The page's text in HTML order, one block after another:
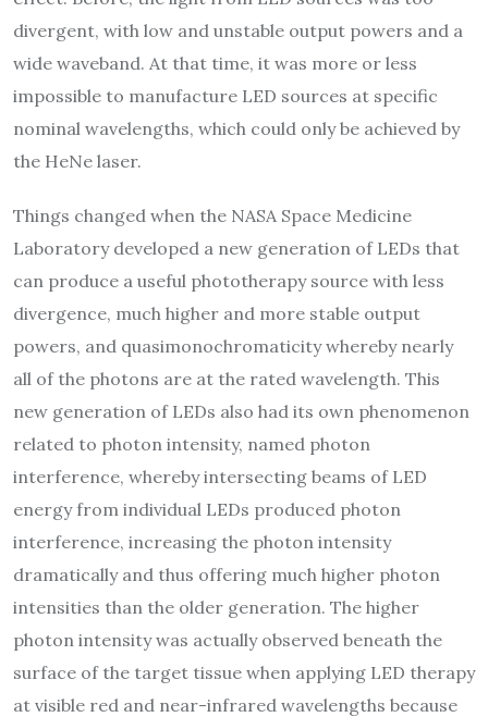
divergent, with low and unstable output powers and a
wide waveband. At that time, it was more or less
impossible to manufacture LED sources at specific
nominal wavelengths, which could only be achieved by
the HeNe laser.
Things changed when the NASA Space Medicine
Laboratory developed a new generation of LEDs that
can produce a useful phototherapy source with less
divergence, much higher and more stable output
powers, and quasimonochromaticity whereby nearly
all of the photons are at the rated wavelength. This
new generation of LEDs also had its own phenomenon
related to photon intensity, named photon
interference, whereby intersecting beams of LED
energy from individual LEDs produced photon
interference, increasing the photon intensity
dramatically and thus offering much higher photon
intensities than the older generation. The higher
photon intensity was actually observed beneath the
surface of the target tissue when applying LED therapy
at visible red and near-infrared wavelengths because